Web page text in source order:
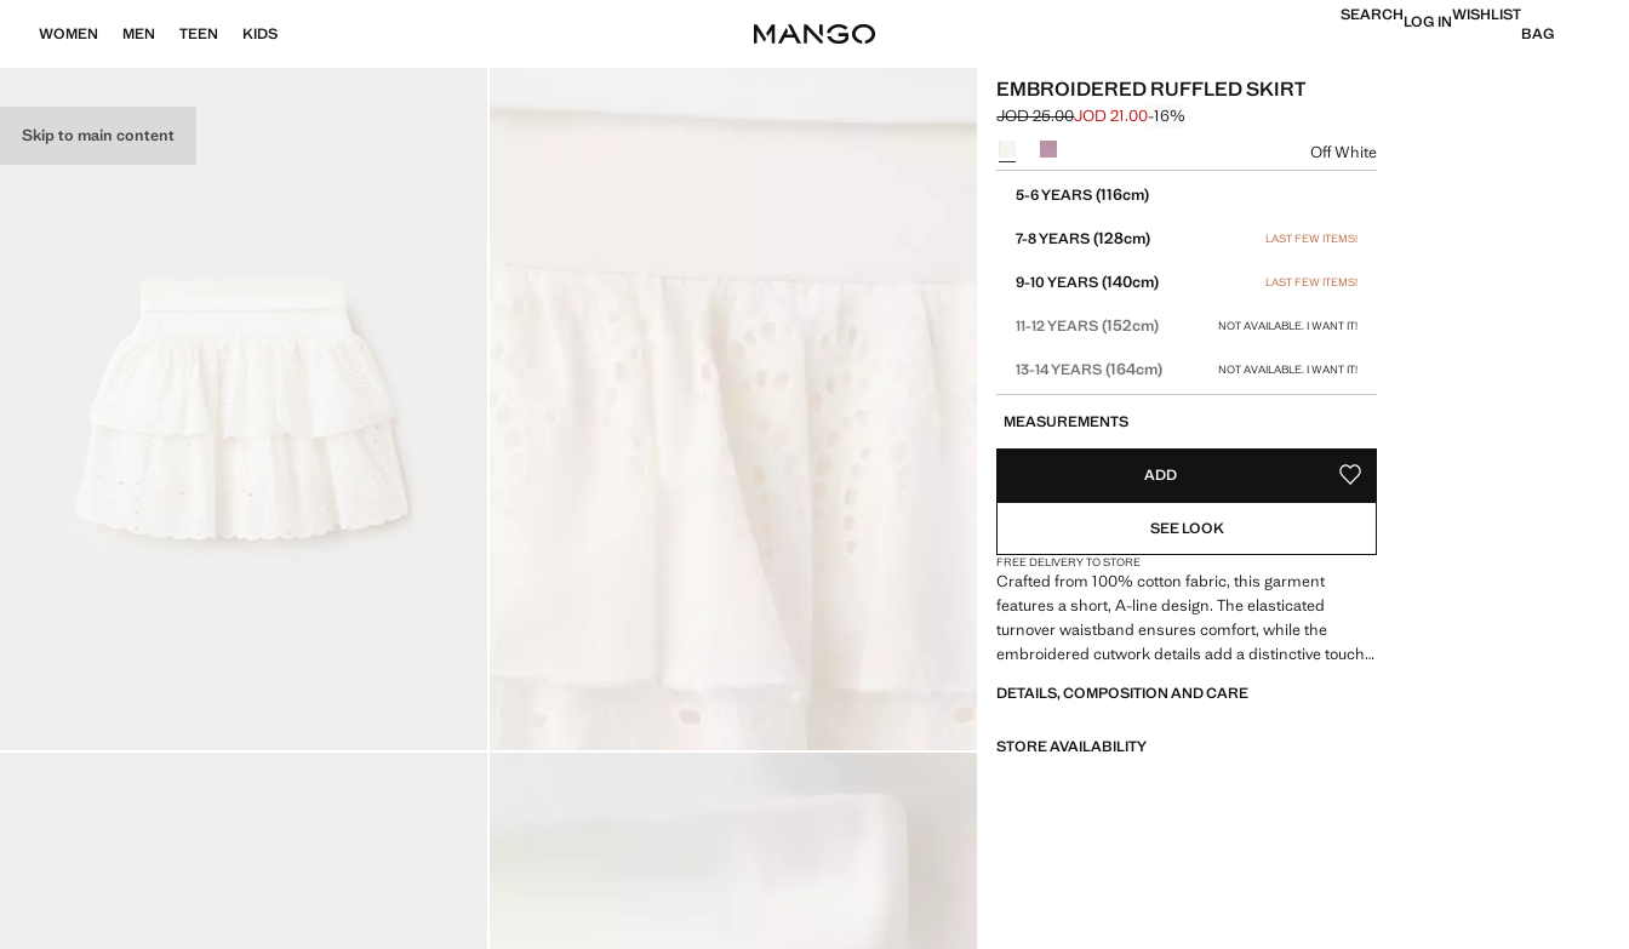
Skip to main content
WOMEN MEN TEEN KIDS
SEARCHLOG INWISHLIST
BAG
EMBROIDERED RUFFLED SKIRT
Initial price struck through [JOD 25.00 ]
JOD 25.00
Current price [JOD 21.00 ]
JOD 21.00-16%
Select a colour
Off White
5-6 YEARS(116cm)
7-8 YEARS(128cm) LAST FEW ITEMS!
9-10 YEARS(140cm) LAST FEW ITEMS!
11-12 YEARS(152cm) NOT AVAILABLE. I WANT IT!
13-14 YEARS(164cm) NOT AVAILABLE. I WANT IT!
MEASUREMENTS
ADD ADD TO YOUR WISHLIST
SEE LOOK
FREE DELIVERY TO STORE
Crafted from 100% cotton fabric, this garment
features a short, A-line design. The elasticated
turnover waistband ensures comfort, while the
embroidered cutwork details add a distinctive touch.
DETAILS, COMPOSITION AND CARE
STORE AVAILABILITY